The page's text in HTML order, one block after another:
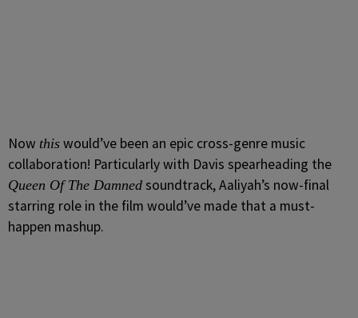
Now this would’ve been an epic cross-genre music
collaboration! Particularly with Davis spearheading the
Queen Of The Damned soundtrack, Aaliyah’s now-final
starring role in the film would’ve made that a must-
happen mashup.